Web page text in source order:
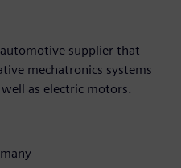
supplier that
mechatronics systems
as electric motors.